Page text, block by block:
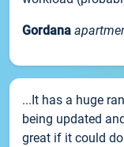
Gordana
...It has a huge
being updated
great if it could